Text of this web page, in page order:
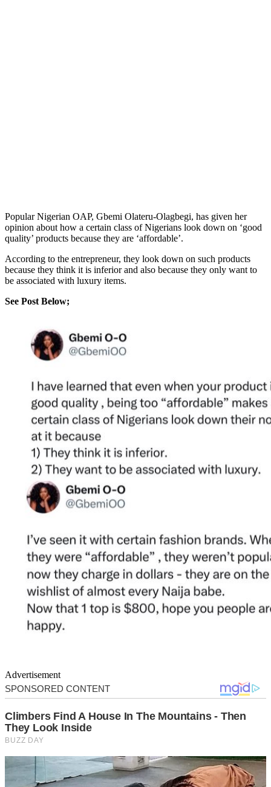
Popular Nigerian OAP, Gbemi Olateru-Olagbegi, has given her
opinion about how a certain class of Nigerians look down on ‘good
quality’ products because they are ‘affordable’.
According to the entrepreneur, they look down on such products
because they think it is inferior and also because they only want to
be associated with luxury items.
See Post Below;
Advertisement